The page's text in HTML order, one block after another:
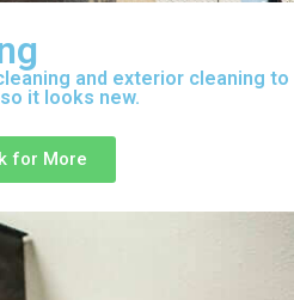
and exterior cleaning to
it looks new.
for More